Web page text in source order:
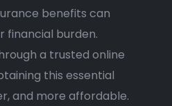
benefits can
financial burden.
a trusted online
this essential
and more affordable.